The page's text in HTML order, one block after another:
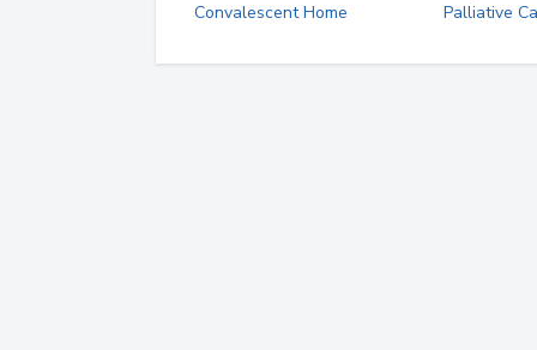
Convalescent Home
Palliative